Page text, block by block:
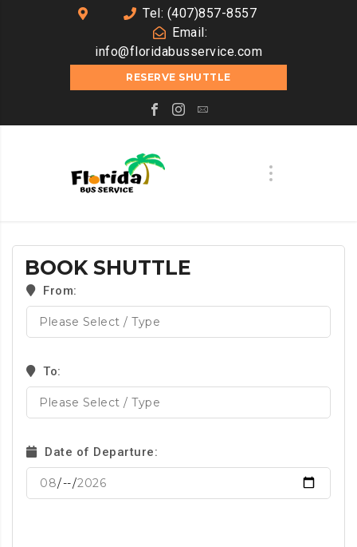
Tel: (407)857-8557
Email:
info@floridabusservice.com
RESERVE SHUTTLE
BOOK SHUTTLE
From:
To:
Date of Departure: